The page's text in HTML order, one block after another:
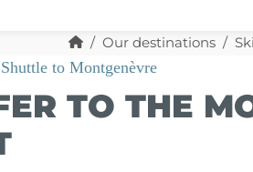
Our destinations
TO THE
to Montgenèvre